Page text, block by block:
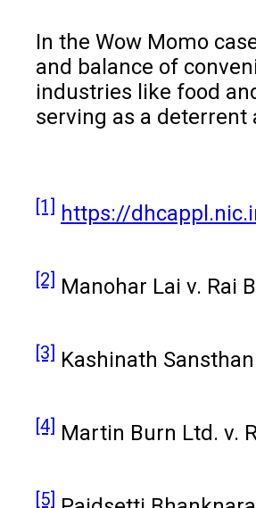
In the Wow Momo
and balance of
industries like food
serving as a
[1] https://
[2] Manohar Lai v. Rai
[3] Kashinath
[4] Martin Burn Ltd. v.
[5]